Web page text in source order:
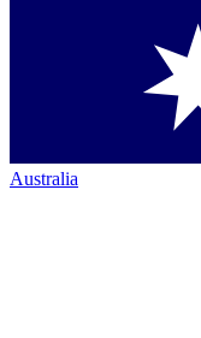
Australia